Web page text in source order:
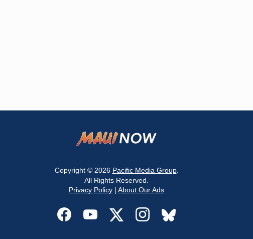
Copyright © 2026 Pacific Media Group.
All Rights Reserved.
Privacy Policy | About Our Ads